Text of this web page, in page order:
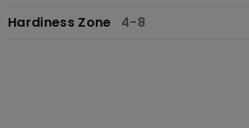
Hardiness Zone
4-8